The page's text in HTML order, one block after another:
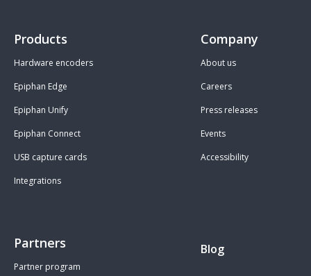
Products
Hardware encoders
Epiphan Edge
Epiphan Unify
Epiphan Connect
USB capture cards
Integrations
Company
About us
Careers
Press releases
Events
Accessibility
Partners
Partner program
Blog